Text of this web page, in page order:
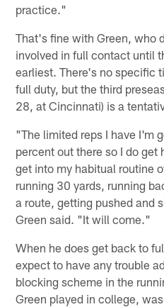
practice."
That's fine with Green, who
involved in full contact until
earliest. There's no specific
full duty, but the third
28, at Cincinnati) is a
"The limited reps I have I'm
percent out there so I do get
get into my habitual routine
running 30 yards, running
a route, getting pushed and
Green said. "It will come."
When he does get back to
expect to have any trouble
blocking scheme in the
Green played in college,